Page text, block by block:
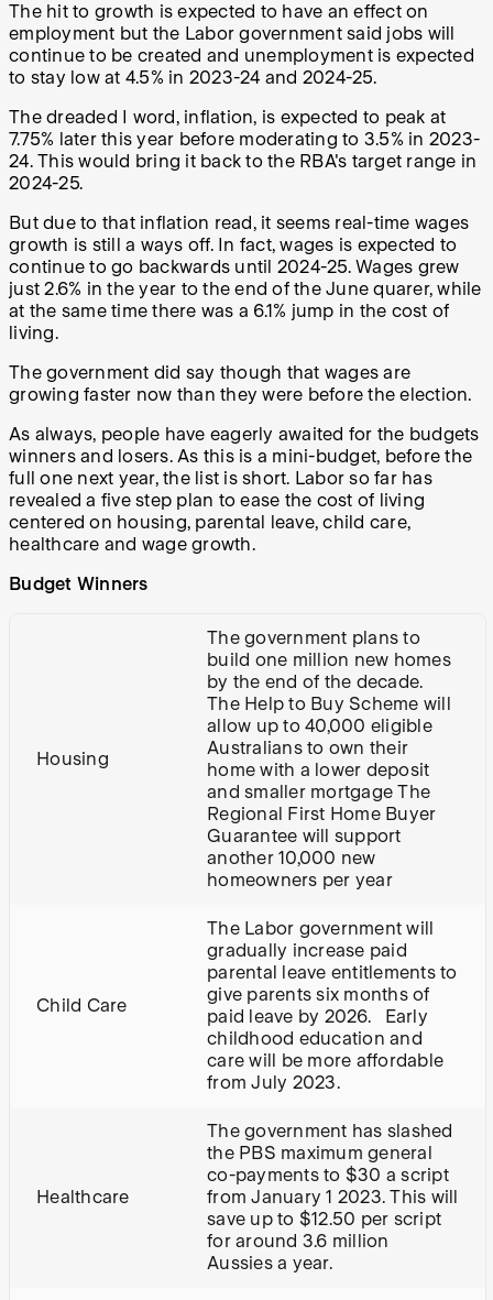
The hit to growth is expected to have an effect on
employment but the Labor government said jobs will
continue to be created and unemployment is expected
to stay low at 4.5% in 2023-24 and 2024-25.
The dreaded I word, inflation, is expected to peak at
7.75% later this year before moderating to 3.5% in 2023-
24. This would bring it back to the RBA's target range in
2024-25.
But due to that inflation read, it seems real-time wages
growth is still a ways off. In fact, wages is expected to
continue to go backwards until 2024-25. Wages grew
just 2.6% in the year to the end of the June quarer, while
at the same time there was a 6.1% jump in the cost of
living.
The government did say though that wages are
growing faster now than they were before the election.
As always, people have eagerly awaited for the budgets
winners and losers. As this is a mini-budget, before the
full one next year, the list is short. Labor so far has
revealed a five step plan to ease the cost of living
centered on housing, parental leave, child care,
healthcare and wage growth.
Budget Winners
Housing
The government plans to
build one million new homes
by the end of the decade.
The Help to Buy Scheme will
allow up to 40,000 eligible
Australians to own their
home with a lower deposit
and smaller mortgage The
Regional First Home Buyer
Guarantee will support
another 10,000 new
homeowners per year
Child Care
The Labor government will
gradually increase paid
parental leave entitlements to
give parents six months of
paid leave by 2026. Early
childhood education and
care will be more affordable
from July 2023.
Healthcare
The government has slashed
the PBS maximum general
co-payments to $30 a script
from January 1 2023. This will
save up to $12.50 per script
for around 3.6 million
Aussies a year.